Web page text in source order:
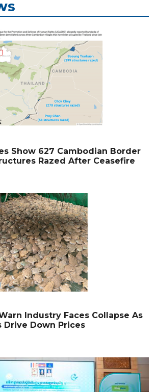
Show 627 Cambodian Border
Razed After Ceasefire
Industry Faces Collapse As
Drive Down Prices